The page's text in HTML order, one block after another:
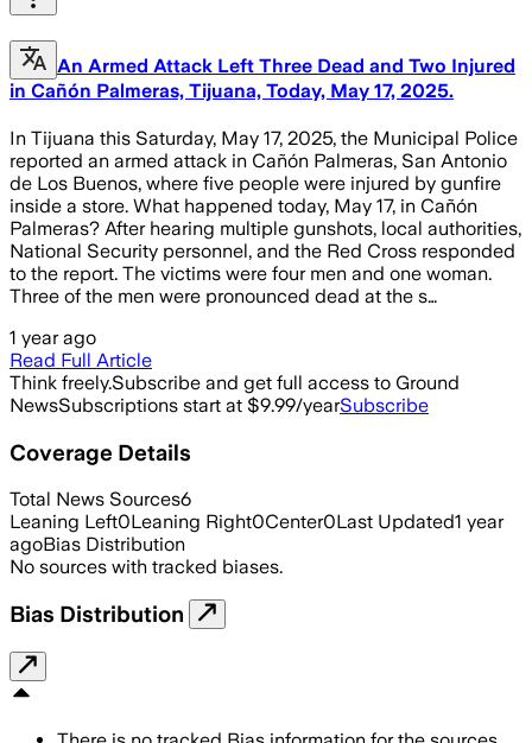
An Armed Attack Left Three Dead and Two Injured
in Cañón Palmeras, Tijuana, Today, May 17, 2025.
In Tijuana this Saturday, May 17, 2025, the Municipal Police
reported an armed attack in Cañón Palmeras, San Antonio
de Los Buenos, where five people were injured by gunfire
inside a store. What happened today, May 17, in Cañón
Palmeras? After hearing multiple gunshots, local authorities,
National Security personnel, and the Red Cross responded
to the report. The victims were four men and one woman.
Three of the men were pronounced dead at the s…
1 year ago
Read Full Article
Think freely.Subscribe and get full access to Ground
NewsSubscriptions start at $9.99/yearSubscribe
Coverage Details
Total News Sources6
Leaning Left0Leaning Right0Center0Last Updated1 year
agoBias Distribution
No sources with tracked biases.
Bias Distribution